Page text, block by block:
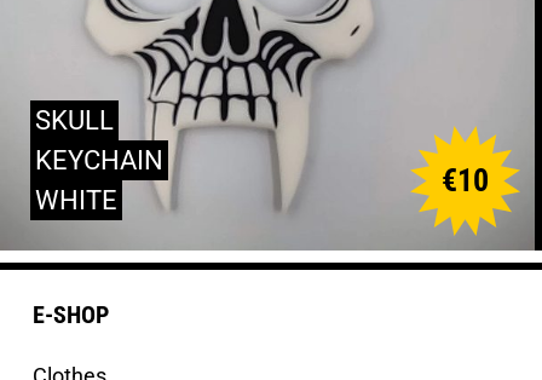
SKULL
KEYCHAIN
WHITE
€10
E-SHOP